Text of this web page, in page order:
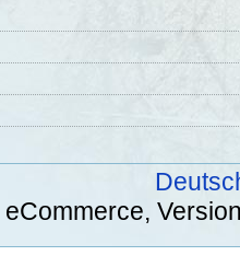
eCommerce,